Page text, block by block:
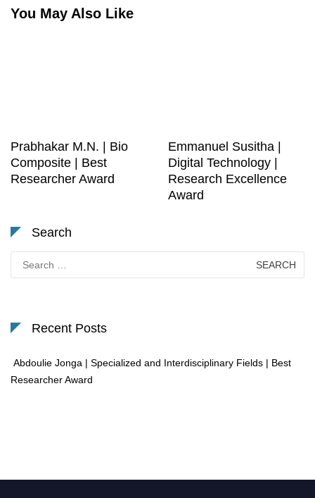
You May Also Like
Prabhakar M.N. | Bio
Composite | Best
Researcher Award
Emmanuel Susitha |
Digital Technology |
Research Excellence
Award
Search
for:
Recent Posts
Abdoulie Jonga | Specialized and Interdisciplinary Fields | Best
Researcher Award